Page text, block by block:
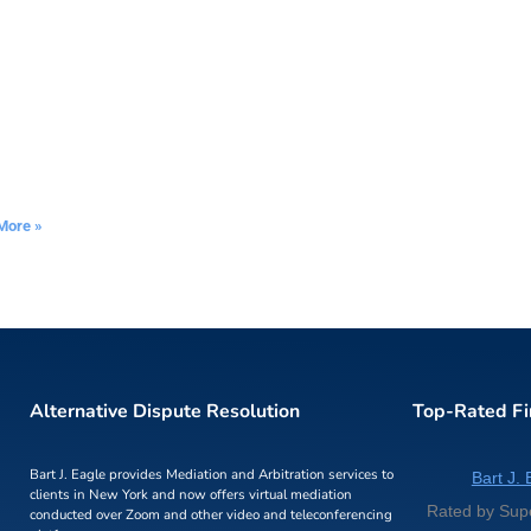
»
Alternative Dispute Resolution
Bart J. Eagle provides Mediation and Arbitration services to
clients in New York and now offers virtual mediation
conducted over Zoom and other video and teleconferencing
Top-Rated
Bart J.
Rated by